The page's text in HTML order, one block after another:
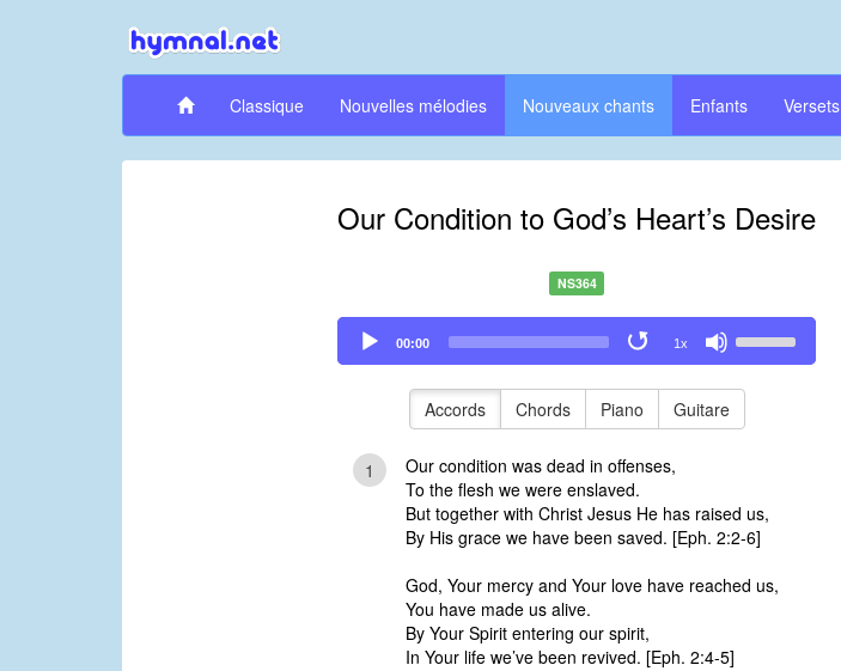
Classique Nouvelles mélodies Nouveaux chants Enfants Versets
Our Condition to God’s Heart’s Desire
NS364
Audio
Player
00:00 1x
Up/Down
to
volume.
Accords Chords Piano Guitare
1
Our condition was dead in offenses,
To the flesh we were enslaved.
But together with Christ Jesus He has raised us,
By His grace we have been saved. [Eph. 2:2-6]
God, Your mercy and Your love have reached us,
You have made us alive.
By Your Spirit entering our spirit,
In Your life we’ve been revived. [Eph. 2:4-5]